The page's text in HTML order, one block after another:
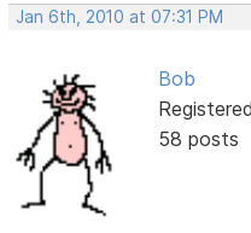
Jan 6th, 2010 at 07:31 PM
Bob
58 posts